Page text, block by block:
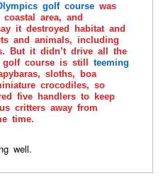
golf coursewas
area, and
it destroyed habitat and
and animals, including
But it didn’t drive all the
golf course is still teeming
sloths, boa
crocodiles, so
five handlers to keep
critters away from
time.
well.